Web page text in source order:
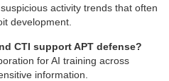
activity trends that often
development.
CTI support APT defense?
for AI training across
information.